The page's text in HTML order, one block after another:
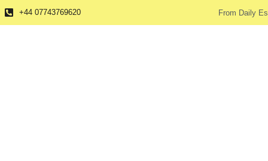
+44 07743769620 From Daily